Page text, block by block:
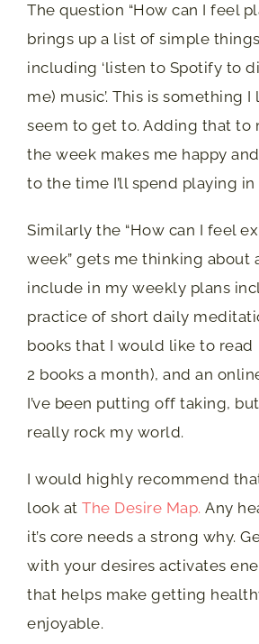
The question “How can I feel
brings up a list of simple
including ‘listen to Spotify to
me) music’. This is something
seem to get to. Adding that to
the week makes me happy
to the time I’ll spend playing in
Similarly the “How can I feel
week” gets me thinking about
include in my weekly plans
practice of short daily
books that I would like to
2 books a month), and an
I’ve been putting off taking,
really rock my world.
I would highly recommend
look at The Desire Map. Any
it’s core needs a strong why.
with your desires activates
that helps make getting
enjoyable.